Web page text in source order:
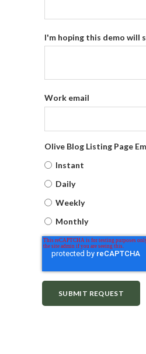
I'm hoping this demo will
Work email
Olive Blog Listing Page
Instant
Daily
Weekly
Monthly